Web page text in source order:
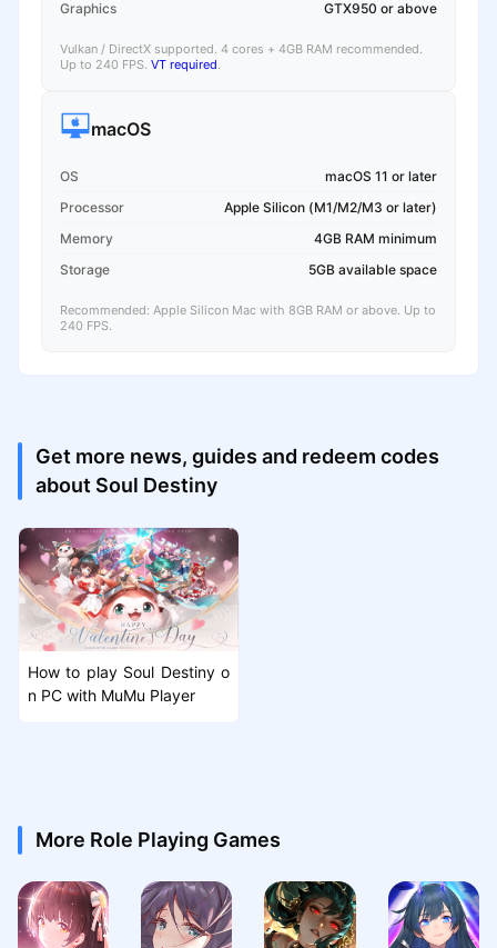
Graphics
GTX950 or above
Vulkan / DirectX supported. 4 cores + 4GB RAM recommended.
Up to 240 FPS. VT required.
macOS
OS
macOS 11 or later
Processor
Apple Silicon (M1/M2/M3 or later)
Memory
4GB RAM minimum
Storage
5GB available space
Recommended: Apple Silicon Mac with 8GB RAM or above. Up to
240 FPS.
Get more news, guides and redeem codes
about Soul Destiny
How to play Soul Destiny o
n PC with MuMu Player
More Role Playing Games